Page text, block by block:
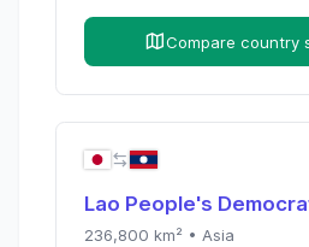
Compare country
Lao People's
236,800 km² • Asia